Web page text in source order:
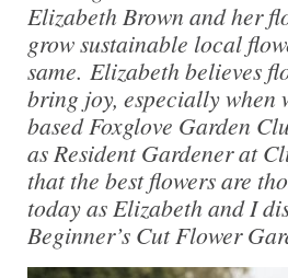
Elizabeth Brown and her
grow sustainable local
same. Elizabeth believes
bring joy, especially when
based Foxglove Garden
as Resident Gardener at
that the best flowers are
today as Elizabeth and I
Beginner’s Cut Flower